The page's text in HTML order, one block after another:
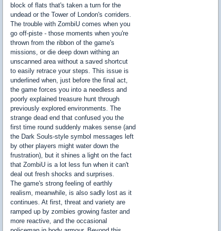
block of flats that's taken a turn for the
undead or the Tower of London's corriders.
The trouble with ZombiU comes when you
go off-piste - those moments when you're
thrown from the ribbon of the game's
missions, or die deep down withing an
unscanned area without a saved shortcut
to easily retrace your steps. This issue is
underlined when, just before the final act,
the game forces you into a needless and
poorly explained treasure hunt through
previously explored environments. The
strange dead end that confused you the
first time round suddenly makes sense (and
the Dark Souls-style symbol messages left
by other players might water down the
frustration), but it shines a light on the fact
that ZombiU is a lot less fun when it can't
deal out fresh shocks and surprises.
The game's strong feeling of earthly
realism, meanwhile, is also sadly lost as it
continues. At first, threat and variety are
ramped up by zombies growing faster and
more reactive, and the occasional